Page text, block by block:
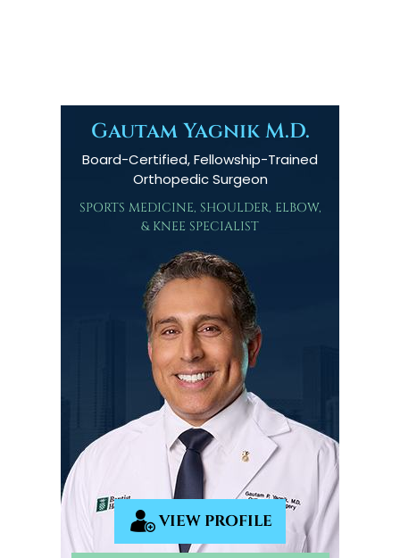
Gautam Yagnik M.D.
Board-Certified, Fellowship-Trained
Orthopedic Surgeon
SPORTS MEDICINE, SHOULDER, ELBOW,
& KNEE SPECIALIST
VIEW PROFILE